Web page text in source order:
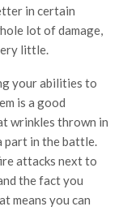
in certain
lot of damage,
little.
your abilities to
is a good
wrinkles thrown in
part in the battle.
attacks next to
the fact you
means you can